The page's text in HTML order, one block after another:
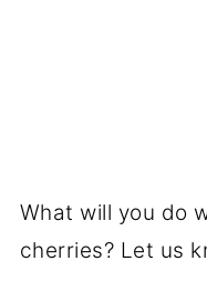
What will you do
cherries? Let us